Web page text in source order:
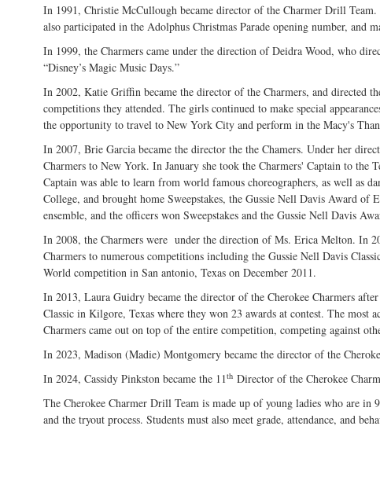
In 1991, Christie McCullough became director of the Charmer Drill
also participated in the Adolphus Christmas Parade opening number, and
In 1999, the Charmers came under the direction of Deidra Wood, who
“Disney’s Magic Music Days.”
In 2002, Katie Griffin became the director of the Charmers, and directed
competitions they attended. The girls continued to make special
the opportunity to travel to New York City and perform in the Macy's
In 2007, Brie Garcia became the director the the Chamers. Under her
Charmers to New York. In January she took the Charmers' Captain to the
Captain was able to learn from world famous choreographers, as well as
College, and brought home Sweepstakes, the Gussie Nell Davis Award
ensemble, and the officers won Sweepstakes and the Gussie Nell Davis
In 2008, the Charmers were under the direction of Ms. Erica Melton. In
Charmers to numerous competitions including the Gussie Nell Davis
World competition in San antonio, Texas on December 2011.
In 2013, Laura Guidry became the director of the Cherokee Charmers
Classic in Kilgore, Texas where they won 23 awards at contest. The most
Charmers came out on top of the entire competition, competing against
In 2023, Madison (Madie) Montgomery became the director of the
In 2024, Cassidy Pinkston became the 11th Director of the Cherokee
The Cherokee Charmer Drill Team is made up of young ladies who are
and the tryout process. Students must also meet grade, attendance, and